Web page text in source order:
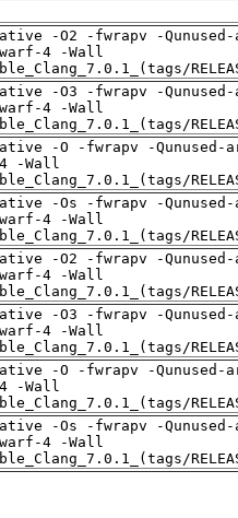
-O2 -fwrapv -
4 -Wall
-O3 -fwrapv -
4 -Wall
-O -fwrapv -Qunused-
-Wall
-Os -fwrapv -
4 -Wall
-O2 -fwrapv -
4 -Wall
-O3 -fwrapv -
4 -Wall
-O -fwrapv -Qunused-
-Wall
-Os -fwrapv -
4 -Wall